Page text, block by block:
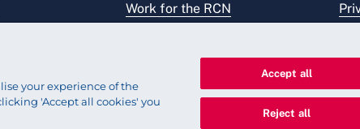
Out
Work for the RCN
your experience of the
'Accept all cookies' you
Accept all
Reject all